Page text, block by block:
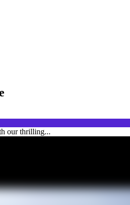
our thrilling...